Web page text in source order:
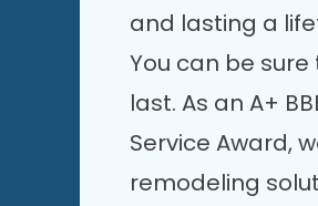
and lasting a
You can be
last. As an A+
Service Award,
remodeling